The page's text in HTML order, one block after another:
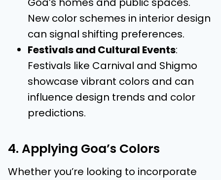
New color schemes in interior design
can signal shifting preferences.
Festivals and Cultural Events:
Festivals like Carnival and Shigmo
showcase vibrant colors and can
influence design trends and color
predictions.
4. Applying Goa’s Colors
Whether you’re looking to incorporate